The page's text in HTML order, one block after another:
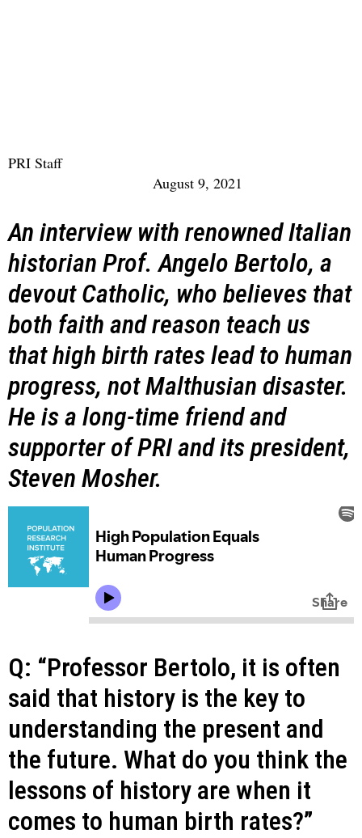
PRI Staff
August 9, 2021
An interview with renowned Italian
historian Prof. Angelo Bertolo, a
devout Catholic, who believes that
both faith and reason teach us
that high birth rates lead to human
progress, not Malthusian disaster.
He is a long-time friend and
supporter of PRI and its president,
Steven Mosher.
Q: “Professor Bertolo, it is often
said that history is the key to
understanding the present and
the future. What do you think the
lessons of history are when it
comes to human birth rates?”